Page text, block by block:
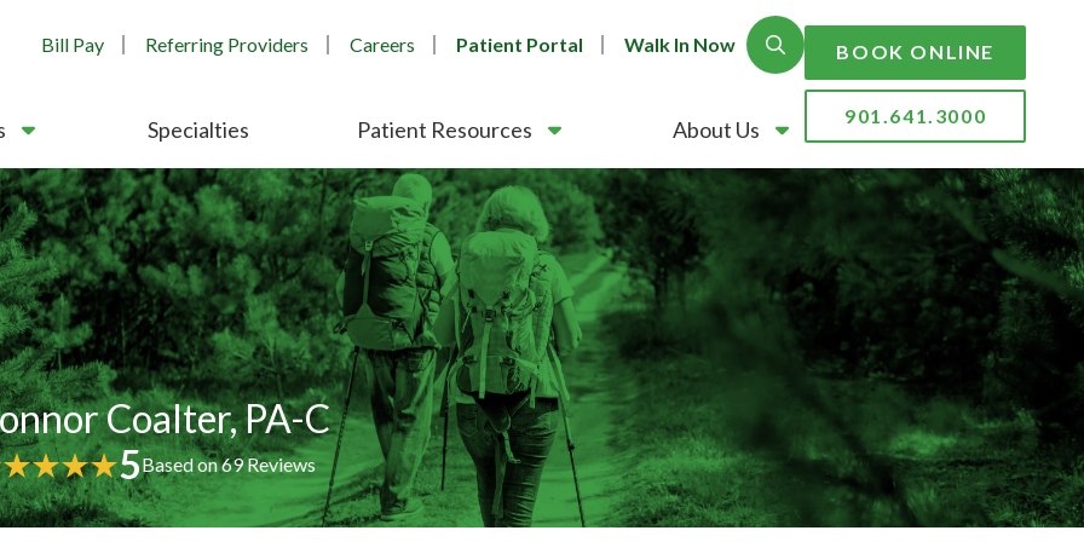
Bill Pay Referring Providers Careers Patient Portal Walk In Now Show Search
Specialties Patient Resources About Us
BOOK ONLINE
901.641.3000
Coalter, PA-C
5Based on69Reviews